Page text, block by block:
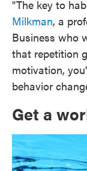
"The key to
Milkman, a
Business who
that repetition
motivation,
behavior
Get a